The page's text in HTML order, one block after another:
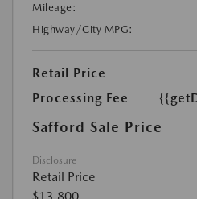
Mileage:
Highway/City MPG:
Retail Price
Processing Fee
Safford Sale Price
Disclosure
Retail Price